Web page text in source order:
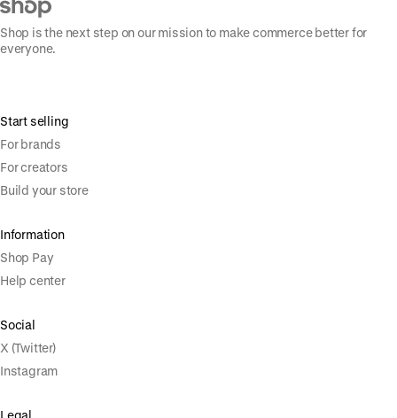
Shop is the next step on our mission to make commerce better for
everyone.
Start selling
For brands
For creators
Build your store
Information
Shop Pay
Help center
Social
X (Twitter)
Instagram
Legal